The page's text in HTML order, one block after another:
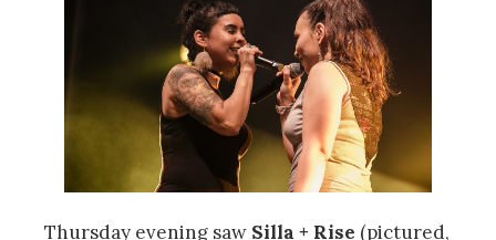
Thursday evening saw Silla + Rise (pictured,